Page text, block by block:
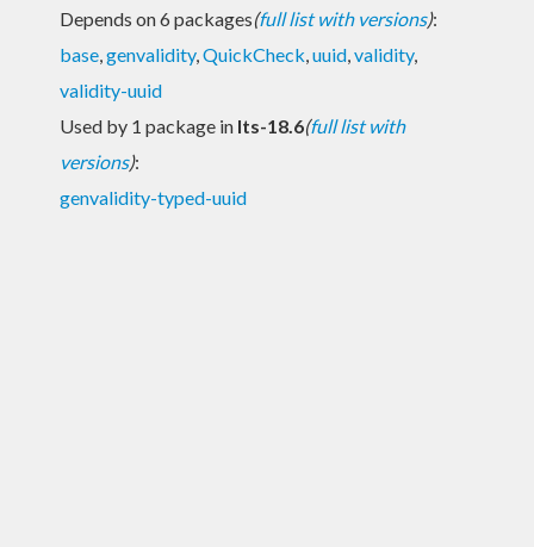
Depends on 6 packages(full list with versions):
base,genvalidity,QuickCheck,uuid,validity,
validity-uuid
Used by 1 package in lts-18.6(full list with
versions):
genvalidity-typed-uuid